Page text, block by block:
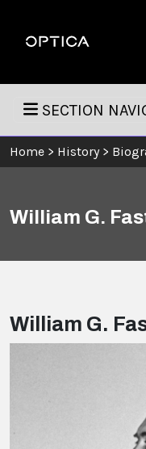
Optica
SECTION
Home > History >
William G.
William G.